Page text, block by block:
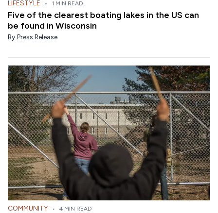
LIFESTYLE • 1 MIN READ
Five of the clearest boating lakes in the US can
be found in Wisconsin
By Press Release
COMMUNITY • 4 MIN READ